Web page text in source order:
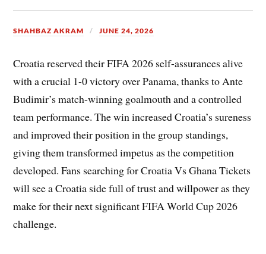
SHAHBAZ AKRAM JUNE 24, 2026
Croatia reserved their FIFA 2026 self-assurances alive
with a crucial 1-0 victory over Panama, thanks to Ante
Budimir’s match-winning goalmouth and a controlled
team performance. The win increased Croatia’s sureness
and improved their position in the group standings,
giving them transformed impetus as the competition
developed. Fans searching for Croatia Vs Ghana Tickets
will see a Croatia side full of trust and willpower as they
make for their next significant FIFA World Cup 2026
challenge.